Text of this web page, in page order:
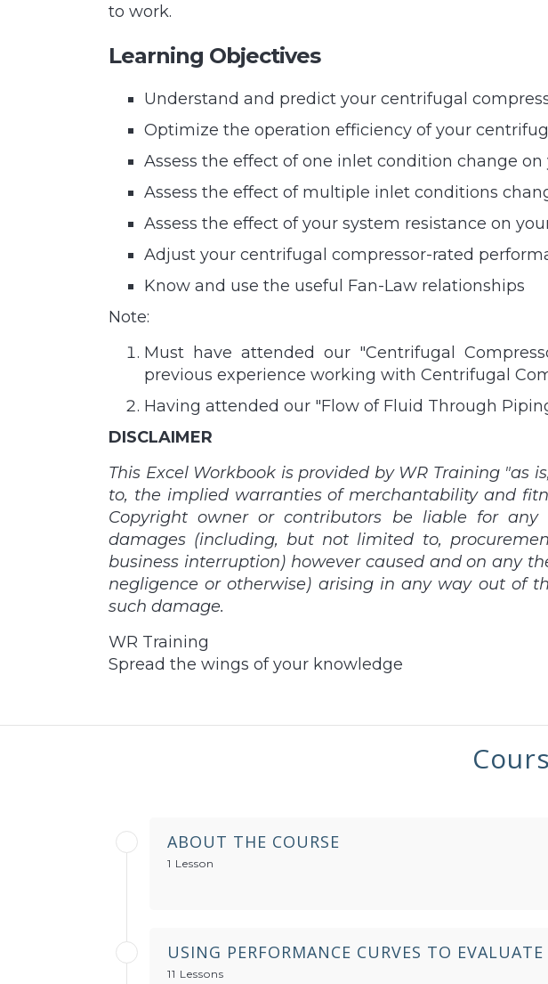
to work.
Learning Objectives
Understand and predict your centrifugal
Optimize the operation efficiency of your
Assess the effect of one inlet condition change
Assess the effect of multiple inlet conditions
Assess the effect of your system resistance on
Adjust your centrifugal compressor-rated
Know and use the useful Fan-Law relationships
Note:
Must have attended our "Centrifugal
previous experience working with Centrifugal
Having attended our "Flow of Fluid Through
DISCLAIMER
This Excel Workbook is provided by WR Training
to, the implied warranties of merchantability and
Copyright owner or contributors be liable for any
damages (including, but not limited to,
business interruption) however caused and on any
negligence or otherwise) arising in any way out of
such damage.
WR Training
Spread the wings of your knowledge
ABOUT THE COURSE
1 Lesson
USING PERFORMANCE CURVES TO
11 Lessons